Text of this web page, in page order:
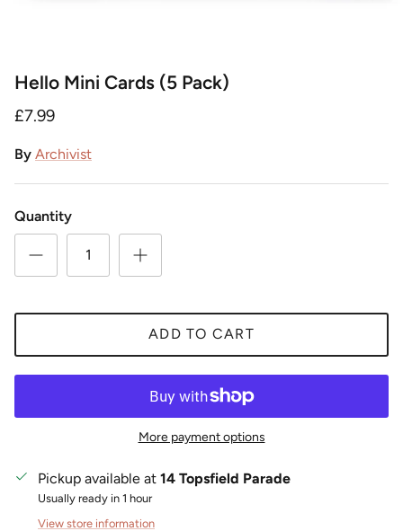
Hello Mini Cards (5 Pack)
£7.99
By Archivist
Quantity
ADD TO CART
More payment options
Pickup available at 14 Topsfield Parade
Usually ready in 1 hour
View store information